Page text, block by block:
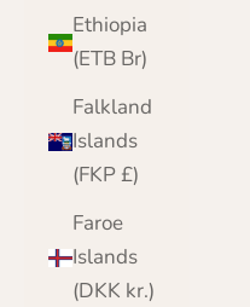
Ethiopia
(ETB Br)
Falkland
Islands
(FKP £)
Faroe
Islands
(DKK kr.)